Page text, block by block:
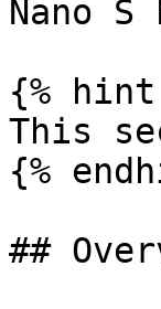
Nano S
{%
This
{%
##